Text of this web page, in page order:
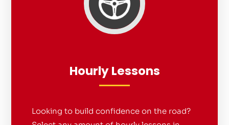
Hourly Lessons
Looking to build confidence on the road?